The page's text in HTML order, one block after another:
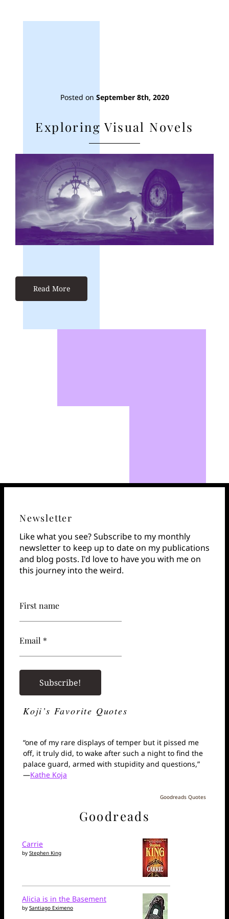
Posted on September 8th, 2020
Exploring Visual Novels
Read More
Newsletter
Like what you see? Subscribe to my monthly
newsletter to keep up to date on my publications
and blog posts. I'd love to have you with me on
this journey into the weird.
First name
Email *
Koji’s Favorite Quotes
“one of my rare displays of temper but it pissed me
off, it truly did, to wake after such a night to find the
palace guard, armed with stupidity and questions,”
—Kathe Koja
Goodreads Quotes
Goodreads
Carrie
by Stephen King
Alicia is in the Basement
by Santiago Eximeno